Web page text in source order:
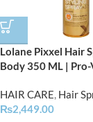
Lolane Pixxel Hair
Body 350 ML |
HAIR CARE, Hair
₨2,449.00